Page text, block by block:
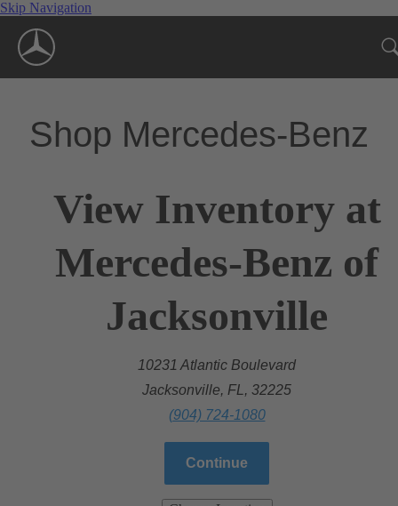
Skip Navigation
Shop Mercedes-Benz
View Inventory at
Mercedes-Benz of
Jacksonville
10231 Atlantic Boulevard
Jacksonville, FL, 32225
(904) 724-1080
Continue